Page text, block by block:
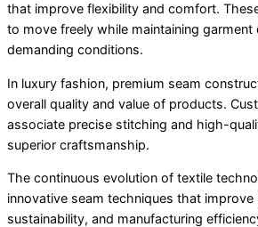
that improve flexibility and comfort.
to move freely while maintaining garment
demanding conditions.
In luxury fashion, premium seam
overall quality and value of products.
associate precise stitching and high-
superior craftsmanship.
The continuous evolution of textile
innovative seam techniques that improve
sustainability, and manufacturing